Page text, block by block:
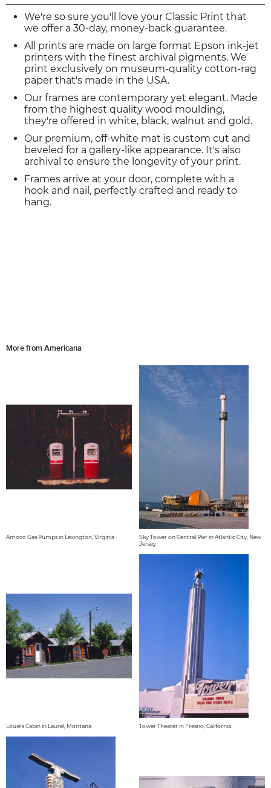
We're so sure you'll love your Classic Print that
we offer a 30-day, money-back guarantee.
All prints are made on large format Epson ink-jet
printers with the finest archival pigments. We
print exclusively on museum-quality cotton-rag
paper that's made in the USA.
Our frames are contemporary yet elegant. Made
from the highest quality wood moulding,
they're offered in white, black, walnut and gold.
Our premium, off-white mat is custom cut and
beveled for a gallery-like appearance. It's also
archival to ensure the longevity of your print.
Frames arrive at your door, complete with a
hook and nail, perfectly crafted and ready to
hang.
More from Americana
Amoco Gas Pumps in Lexington, Virginia
Sky Tower on Central Pier in Atlantic City, New
Jersey
Louie's Cabin in Laurel, Montana Tower Theater in Fresno, California